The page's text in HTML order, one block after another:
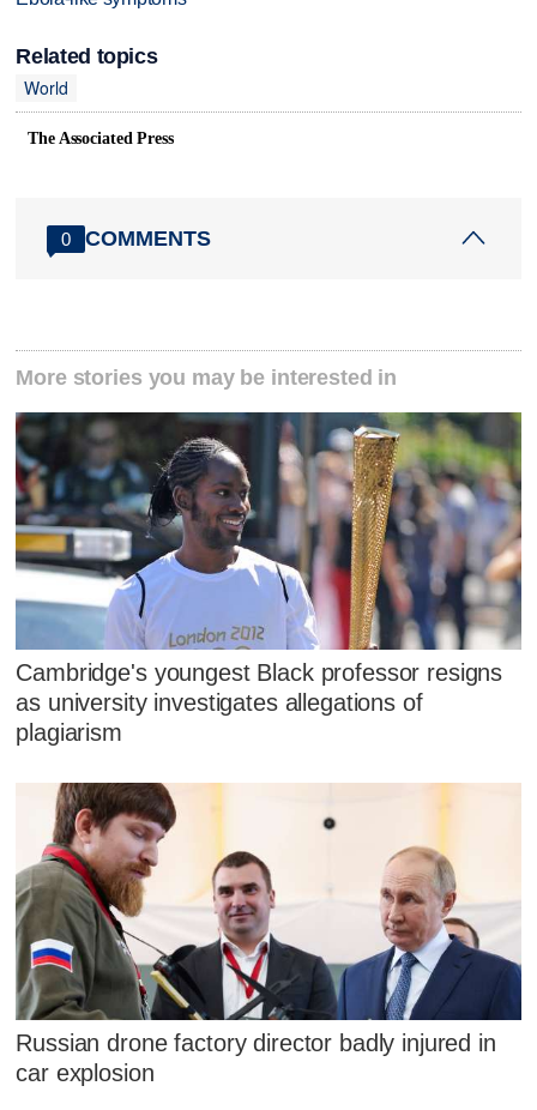
Related topics
World
The Associated Press
0 COMMENTS
More stories you may be interested in
Cambridge's youngest Black professor resigns
as university investigates allegations of
plagiarism
Russian drone factory director badly injured in
car explosion